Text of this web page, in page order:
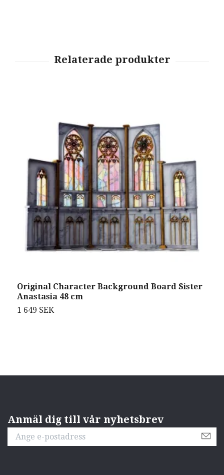
Original Character Background Board Sister
Anastasia 48 cm
1 649 SEK
Anmäl dig till vår nyhetsbrev